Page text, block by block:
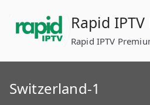
content
Rapid
Rapid IPTV
Switzerland-1